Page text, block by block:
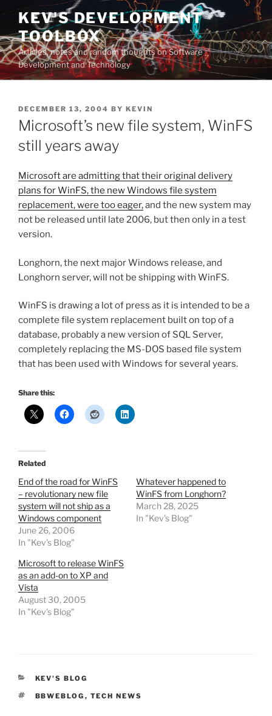
Skip
content
KEV'S DEVELOPMENT
TOOLBOX
Articles, notes and random thoughts on Software
Development and Technology
POSTED
ON
DECEMBER 13, 2004 BY KEVIN
Microsoft’s new file system, WinFS
still years away
Microsoft are admitting that their original delivery
plans for WinFS, the new Windows file system
replacement, were too eager,and the new system may
not be released until late 2006, but then only in a test
version.
Longhorn, the next major Windows release, and
Longhorn server, will not be shipping with WinFS.
WinFS is drawing a lot of press as it is intended to be a
complete file system replacement built on top of a
database, probably a new version of SQL Server,
completely replacing the MS-DOS based file system
that has been used with Windows for several years.
Share this:
Related
End of the road for WinFS
– revolutionary new file
system will not ship as a
Windows component
June 26, 2006
In "Kev's Blog"
Whatever happened to
WinFS from Longhorn?
March 28, 2025
In "Kev's Blog"
Microsoft to release WinFS
as an add-on to XP and
Vista
August 30, 2005
In "Kev's Blog"
CATEGORIES
KEV'S BLOG
TAGS
BBWEBLOG , TECH NEWS